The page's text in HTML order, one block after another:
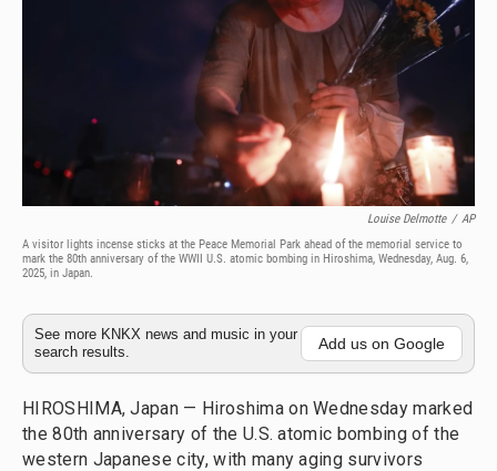
Louise Delmotte / AP
A visitor lights incense sticks at the Peace Memorial Park ahead of the memorial service to
mark the 80th anniversary of the WWII U.S. atomic bombing in Hiroshima, Wednesday, Aug. 6,
2025, in Japan.
See more KNKX news and music in your
search results.
Add us on Google
HIROSHIMA, Japan — Hiroshima on Wednesday marked
the 80th anniversary of the U.S. atomic bombing of the
western Japanese city, with many aging survivors